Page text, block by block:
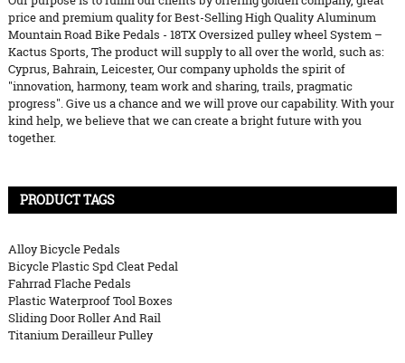
price and premium quality for Best-Selling High Quality Aluminum
Mountain Road Bike Pedals - 18TX Oversized pulley wheel System –
Kactus Sports, The product will supply to all over the world, such as:
Cyprus, Bahrain, Leicester, Our company upholds the spirit of
"innovation, harmony, team work and sharing, trails, pragmatic
progress". Give us a chance and we will prove our capability. With your
kind help, we believe that we can create a bright future with you
together.
PRODUCT TAGS
Alloy Bicycle Pedals
Bicycle Plastic Spd Cleat Pedal
Fahrrad Flache Pedals
Plastic Waterproof Tool Boxes
Sliding Door Roller And Rail
Titanium Derailleur Pulley